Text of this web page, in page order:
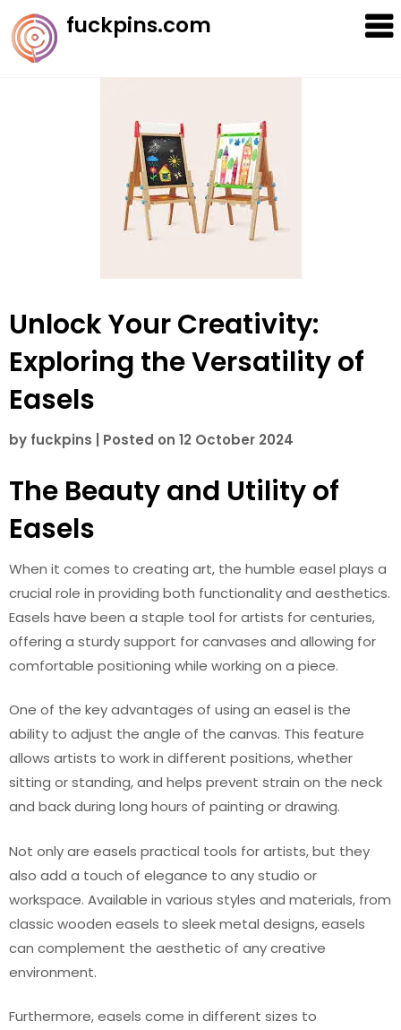
Skip
to
content
fuckpins.com
Unlock Your Creativity:
Exploring the Versatility of
Easels
by fuckpins Posted on 12 October 2024
The Beauty and Utility of
Easels
When it comes to creating art, the humble easel plays a
crucial role in providing both functionality and aesthetics.
Easels have been a staple tool for artists for centuries,
offering a sturdy support for canvases and allowing for
comfortable positioning while working on a piece.
One of the key advantages of using an easel is the
ability to adjust the angle of the canvas. This feature
allows artists to work in different positions, whether
sitting or standing, and helps prevent strain on the neck
and back during long hours of painting or drawing.
Not only are easels practical tools for artists, but they
also add a touch of elegance to any studio or
workspace. Available in various styles and materials, from
classic wooden easels to sleek metal designs, easels
can complement the aesthetic of any creative
environment.
Furthermore, easels come in different sizes to